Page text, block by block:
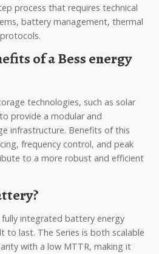
process that requires technical
battery management, thermal
provide a modular and
infrastructure. Benefits of this
frequency control, and peak
to a more robust and efficient
to last. The Series is both scalable
with a low MTTR, making it